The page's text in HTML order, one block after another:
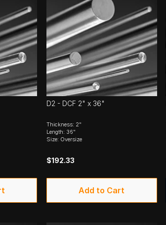
D2 - DCF 2" x 36"
Thickness: 2"
Length: 36"
Size: Oversize
$192.33
Add to Cart